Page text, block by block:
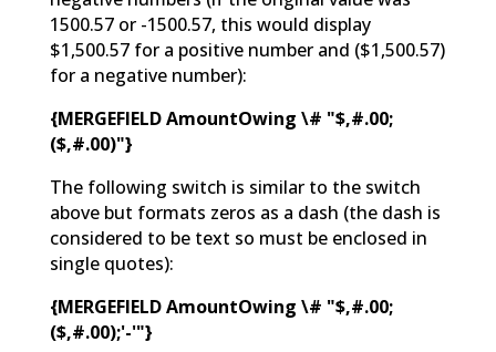
1500.57 or -1500.57, this would display
$1,500.57 for a positive number and ($1,500.57)
for a negative number):
{MERGEFIELD AmountOwing \# "$,#.00;
($,#.00)"}
The following switch is similar to the switch
above but formats zeros as a dash (the dash is
considered to be text so must be enclosed in
single quotes):
{MERGEFIELD AmountOwing \# "$,#.00;
($,#.00);'-'"}